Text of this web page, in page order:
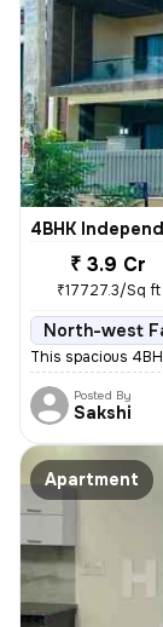
4BHK
₹ 3.9 Cr
₹17727.3/Sq ft
North-west
This spacious
Posted By
Sakshi
Apartment